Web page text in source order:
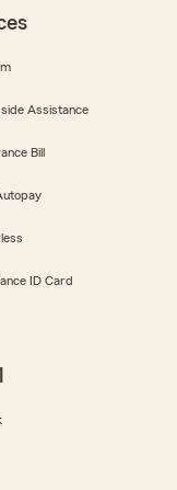
Assistance
Bill
ID Card